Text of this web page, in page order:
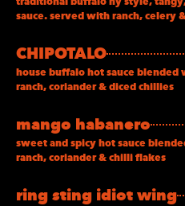
sauce. served with ranch, celery
CHIPOTALO
house buffalo hot sauce
ranch, coriander & diced chillies
mango habanero
sweet and spicy hot sauce
ranch, coriander & chilli flakes
ring sting idiot wing